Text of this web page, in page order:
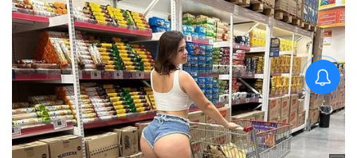
चिराग पासवान और पीएम मोदी ने छठ
पूजा के समापन पर देशवासियों को दी
शुभकामनाएं, छठी मैया से देश की
समृद्धि की कामना की